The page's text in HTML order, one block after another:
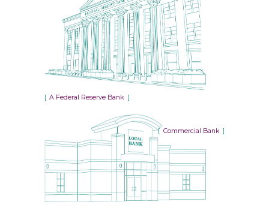
A Federal Reserve Bank
Commercial Bank